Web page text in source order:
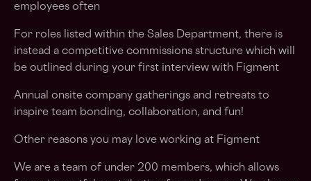
employees often
For roles listed within the Sales Department, there is
instead a competitive commissions structure which will
be outlined during your first interview with Figment
Annual onsite company gatherings and retreats to
inspire team bonding, collaboration, and fun!
Other reasons you may love working at Figment
We are a team of under 200 members, which allows